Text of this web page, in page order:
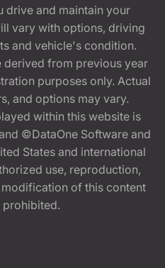
drive and maintain your
vary with options, driving
and vehicle's condition.
derived from previous year
purposes only. Actual
and options may vary.
within this website is
©DataOne Software and
States and international
use, reproduction,
of this content
prohibited.